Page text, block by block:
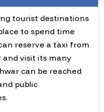
tourist destinations
to spend time
reserve a taxi from
and visit its many
can be reached
public